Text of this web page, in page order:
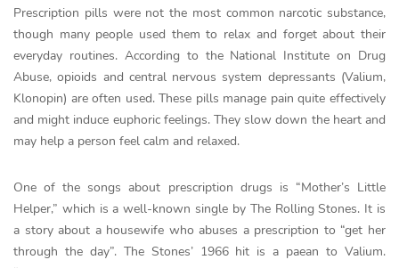
Prescription pills were not the most common narcotic substance,
though many people used them to relax and forget about their
everyday routines. According to the National Institute on Drug
Abuse, opioids and central nervous system depressants (Valium,
Klonopin) are often used. These pills manage pain quite effectively
and might induce euphoric feelings. They slow down the heart and
may help a person feel calm and relaxed.
One of the songs about prescription drugs is “Mother’s Little
Helper,” which is a well-known single by The Rolling Stones. It is
a story about a housewife who abuses a prescription to “get her
through the day”. The Stones’ 1966 hit is a paean to Valium.